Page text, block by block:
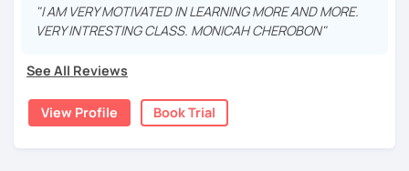
more than 9 years , both in real life and online. My
students have been from all over the world, ranging from
I believe in a casual and relaxed teaching environment for
you to progress quickly in learning Swedish. I will tailor the
lessons according to your preferences and guide you to
"I AM VERY MOTIVATED IN LEARNING MORE AND MORE.
VERY INTRESTING CLASS. MONICAH CHEROBON"
See All Reviews
View Profile Book Trial